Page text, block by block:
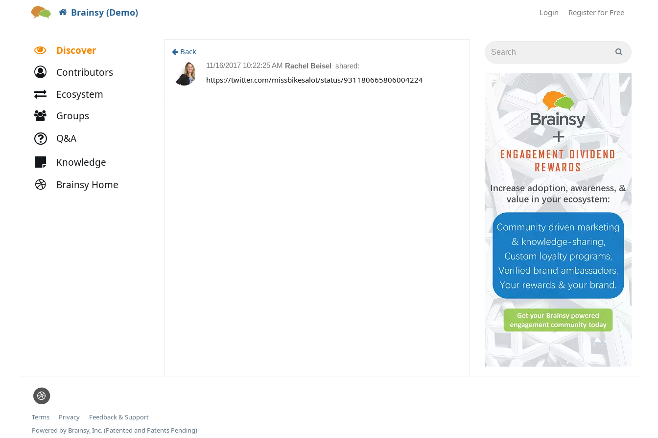
Brainsy (Demo) Login Register for Free
Discover
Contributors
Ecosystem
Groups
Q&A
Knowledge
Brainsy Home
Back
Rachel Beisel shared:
11/16/2017 10:22:25 AM
https://twitter.com/missbikesalot/status/931180665806004224
Terms Privacy
Feedback & Support
Powered by Brainsy, Inc. (Patented and Patents Pending)